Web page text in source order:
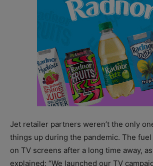
Jet retailer partners weren’t the only
things up during the pandemic. The
on TV screens after a long time away,
explained: “We launched our TV